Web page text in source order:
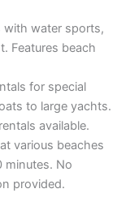
water sports,
Features beach
for special
to large yachts.
available.
various beaches
minutes. No
provided.